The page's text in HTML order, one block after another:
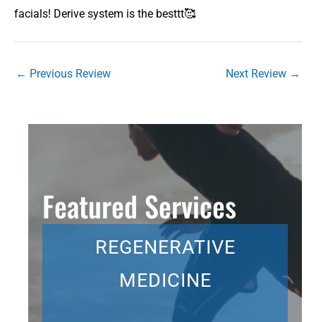
facials! Derive system is the besttt🥰
← Previous Review Next Review →
Featured Services
REGENERATIVE
MEDICINE